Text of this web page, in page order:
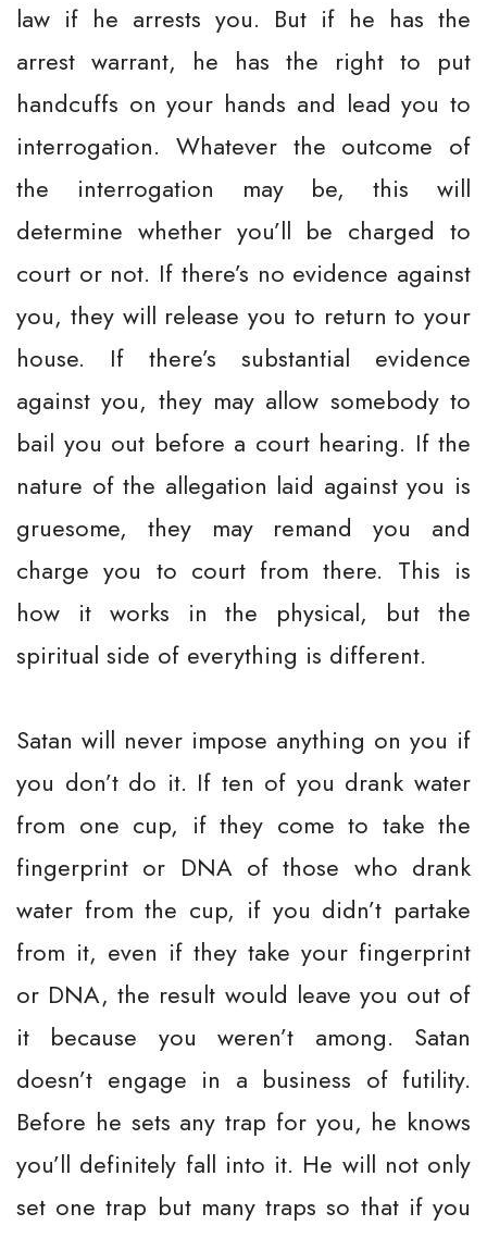
law if he arrests you. But if he has the
arrest warrant, he has the right to put
handcuffs on your hands and lead you to
interrogation. Whatever the outcome of
the interrogation may be, this will
determine whether you’ll be charged to
court or not. If there’s no evidence against
you, they will release you to return to your
house. If there’s substantial evidence
against you, they may allow somebody to
bail you out before a court hearing. If the
nature of the allegation laid against you is
gruesome, they may remand you and
charge you to court from there. This is
how it works in the physical, but the
spiritual side of everything is different.
Satan will never impose anything on you if
you don’t do it. If ten of you drank water
from one cup, if they come to take the
fingerprint or DNA of those who drank
water from the cup, if you didn’t partake
from it, even if they take your fingerprint
or DNA, the result would leave you out of
it because you weren’t among. Satan
doesn’t engage in a business of futility.
Before he sets any trap for you, he knows
you’ll definitely fall into it. He will not only
set one trap but many traps so that if you